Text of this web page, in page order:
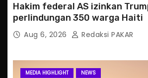
Hakim federal AS izinkan
perlindungan 350 warga Haiti
Aug 6, 2026 Redaksi PAKAR
MEDIA HIGHLIGHT NEWS